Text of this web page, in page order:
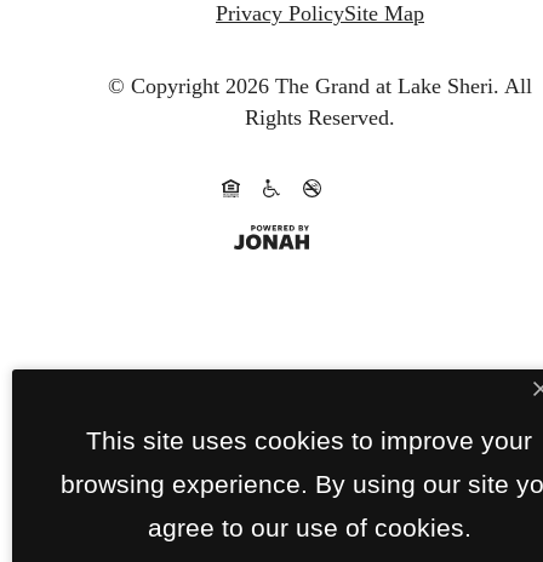
Privacy PolicySite Map
© Copyright 2026 The Grand at Lake Sheri. All
Rights Reserved.
This site uses cookies to improve your
browsing experience. By using our site
agree to our use of cookies.